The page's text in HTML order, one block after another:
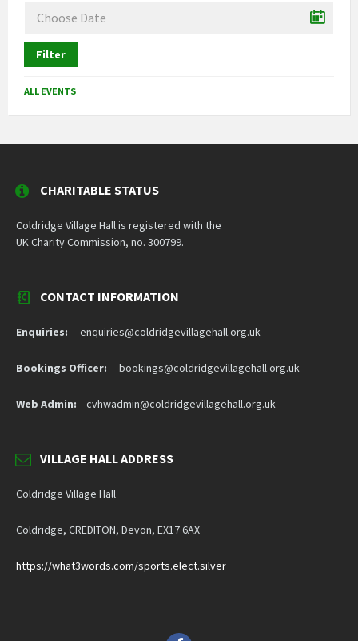
Filter
ALL EVENTS
CHARITABLE STATUS
Coldridge Village Hall is registered with the
UK Charity Commission, no. 300799.
CONTACT INFORMATION
Enquiries: enquiries@coldridgevillagehall.org.uk
Bookings Officer: bookings@coldridgevillagehall.org.uk
Web Admin: cvhwadmin@coldridgevillagehall.org.uk
VILLAGE HALL ADDRESS
Coldridge Village Hall
Coldridge, CREDITON, Devon, EX17 6AX
https://what3words.com/sports.elect.silver